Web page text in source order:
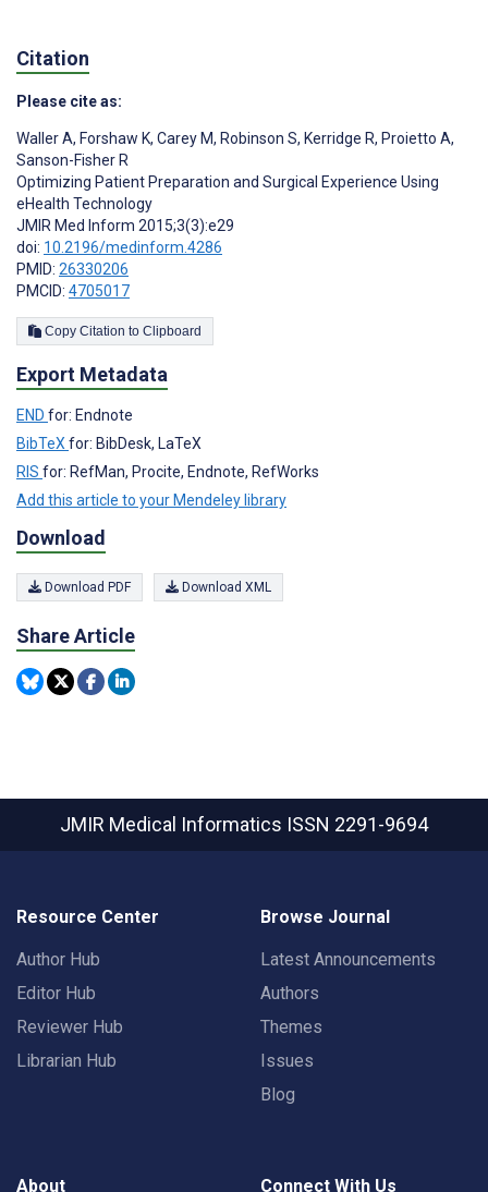
Citation
Please cite as:
Waller A, Forshaw K, Carey M, Robinson S, Kerridge R, Proietto A,
Sanson-Fisher R
Optimizing Patient Preparation and Surgical Experience Using
eHealth Technology
JMIR Med Inform 2015;3(3):e29
doi: 10.2196/medinform.4286
PMID: 26330206
PMCID: 4705017
Copy Citation to Clipboard
Export Metadata
END for: Endnote
BibTeXfor: BibDesk, LaTeX
RIS for: RefMan, Procite, Endnote, RefWorks
Add this article to your Mendeley library
Download
Download PDF Download XML
Share Article
JMIR Medical Informatics ISSN 2291-9694
Resource Center
Author Hub
Editor Hub
Reviewer Hub
Librarian Hub
Browse Journal
Latest Announcements
Authors
Themes
Issues
Blog
About Connect With Us